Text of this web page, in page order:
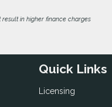
result in higher finance charges
Quick Links
Licensing